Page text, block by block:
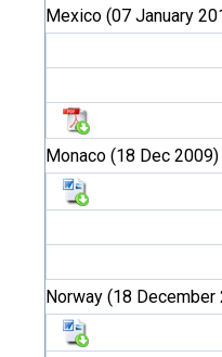
Mexico (07 January
Monaco (18 Dec 2009)
Norway (18 December